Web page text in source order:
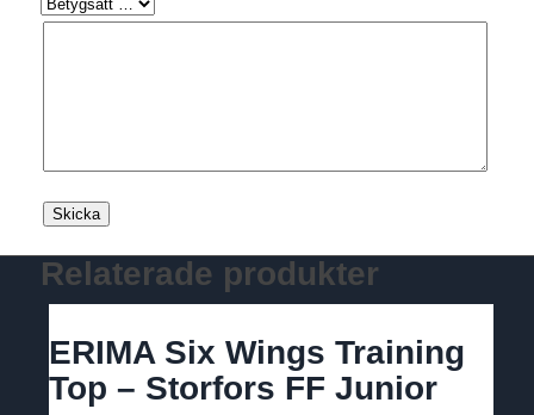
Relaterade produkter
ERIMA Six Wings Training
Top – Storfors FF Junior